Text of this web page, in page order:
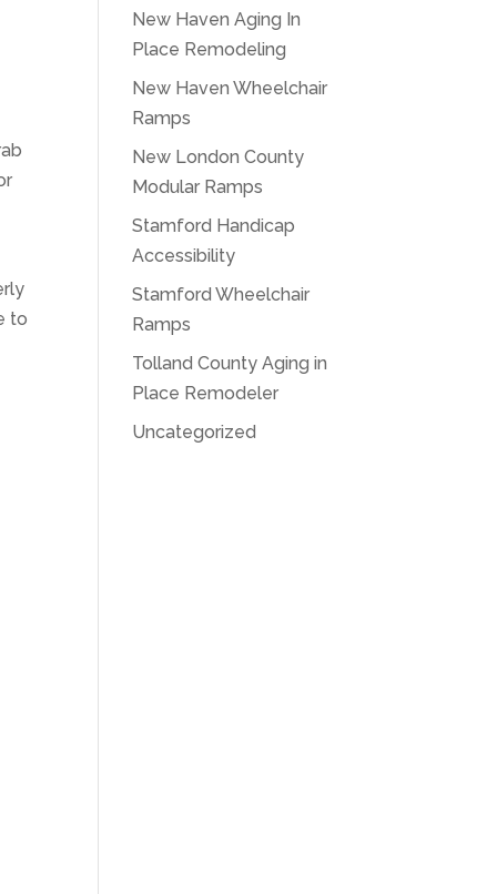
to
New Haven Aging In
Place Remodeling
New Haven Wheelchair
Ramps
New London County
Modular Ramps
Stamford Handicap
Accessibility
Stamford Wheelchair
Ramps
Tolland County Aging in
Place Remodeler
Uncategorized